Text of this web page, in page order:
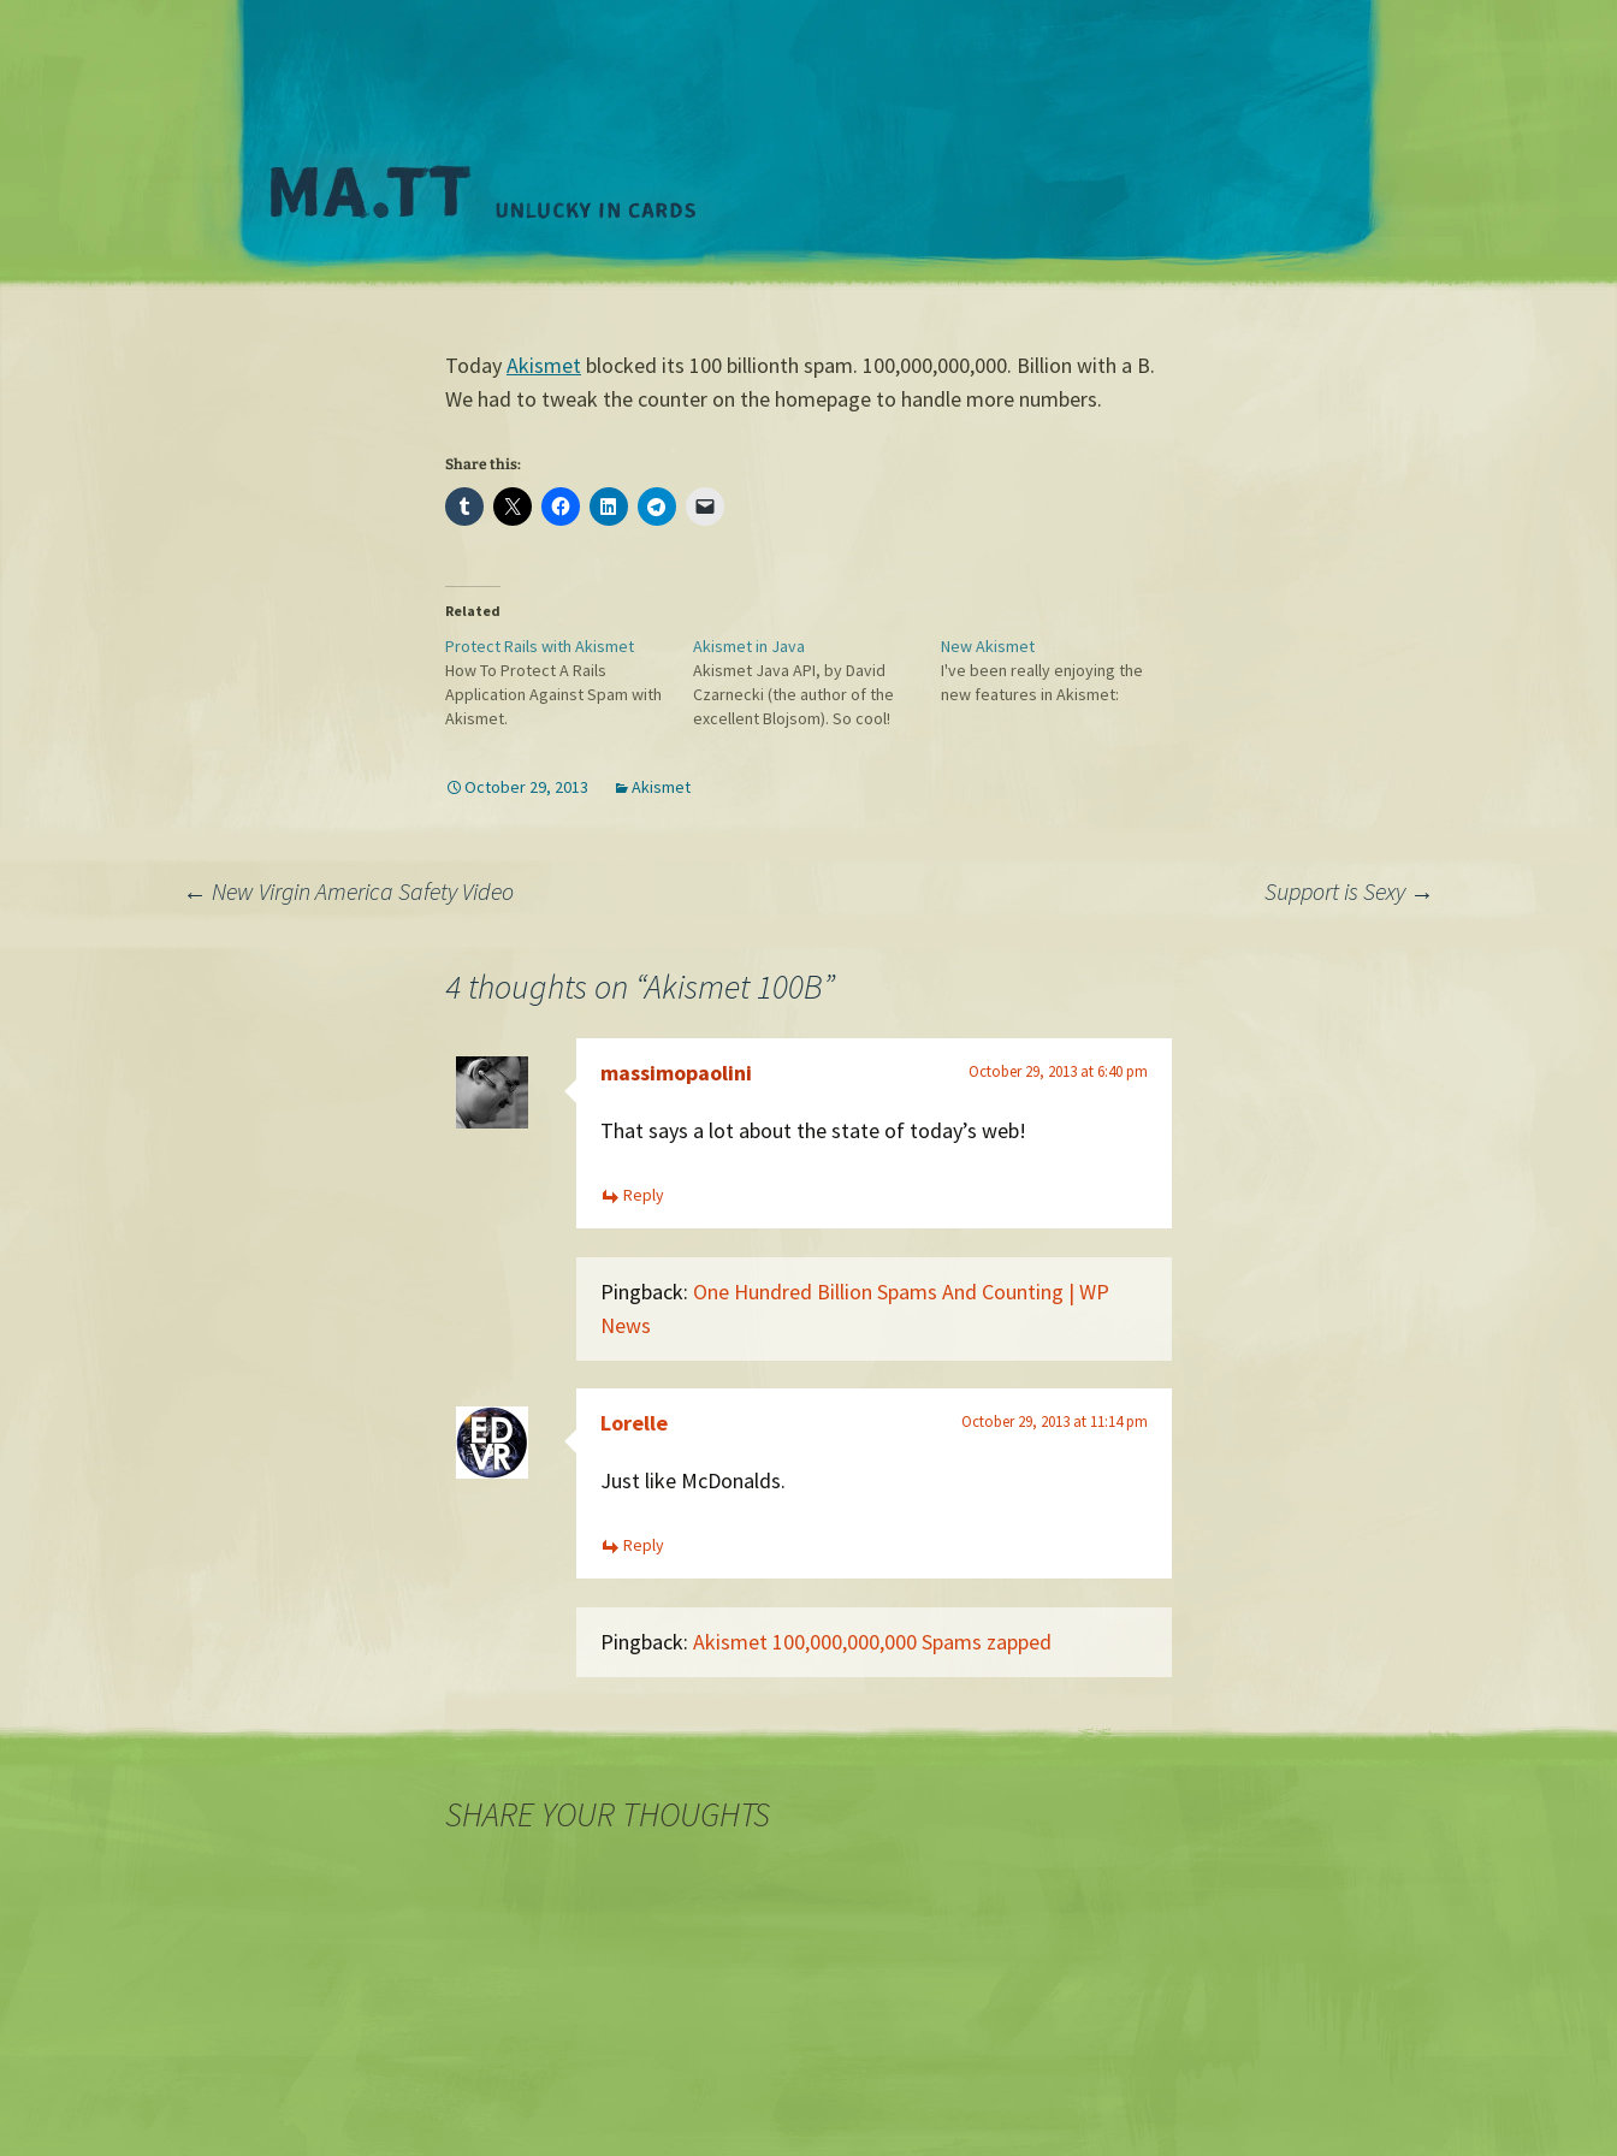
Matt Mullenweg
TodayAkismet blocked its 100 billionth spam. 100,000,000,000. Billion with a B.
We had to tweak the counter on the homepage to handle more numbers.
Share this:
Related
Protect Rails with Akismet
How To Protect A Rails
Application Against Spam with
Akismet.
Akismet in Java
Akismet Java API, by David
Czarnecki (the author of the
excellent Blojsom). So cool!
New Akismet
I've been really enjoying the
new features in Akismet:
October 29, 2013 Akismet
← New Virgin America Safety Video Support is Sexy →
4 thoughts on “Akismet 100B”
massimopaolini October 29, 2013 at 6:40 pm
That says a lot about the state of today’s web!
Reply
Pingback: One Hundred Billion Spams And Counting | WP
News
Lorelle October 29, 2013 at 11:14 pm
Just like McDonalds.
Reply
Pingback: Akismet 100,000,000,000 Spams zapped
SHARE YOUR THOUGHTS